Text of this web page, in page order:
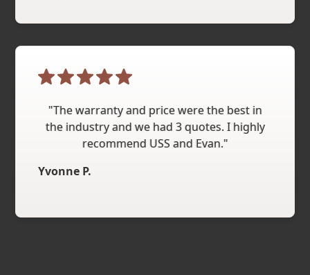
"The warranty and price were the best in
the industry and we had 3 quotes. I highly
recommend USS and Evan."
Yvonne P.